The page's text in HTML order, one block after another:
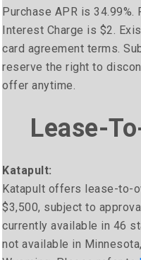
Purchase APR is 34.99%.
Interest Charge is $2.
card agreement terms.
reserve the right to
offer anytime.
Lease-
Katapult:
Katapult offers lease-to-
$3,500, subject to
currently available in 46
not available in